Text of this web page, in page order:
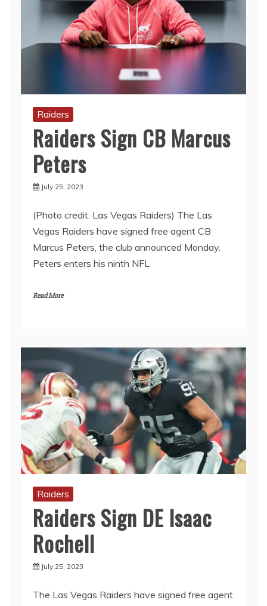
Raiders
Raiders Sign CB Marcus
Peters
July 25, 2023
(Photo credit: Las Vegas Raiders) The Las
Vegas Raiders have signed free agent CB
Marcus Peters, the club announced Monday.
Peters enters his ninth NFL
Read More
Raiders
Raiders Sign DE Isaac
Rochell
July 25, 2023
The Las Vegas Raiders have signed free agent